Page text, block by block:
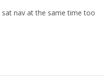
sat nav at the same time too